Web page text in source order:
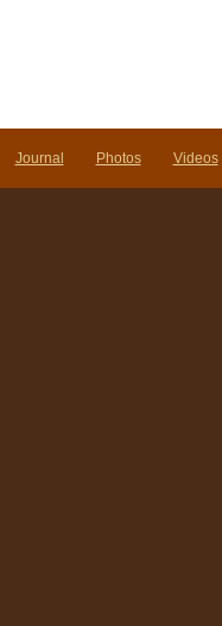
Journal Photos Videos